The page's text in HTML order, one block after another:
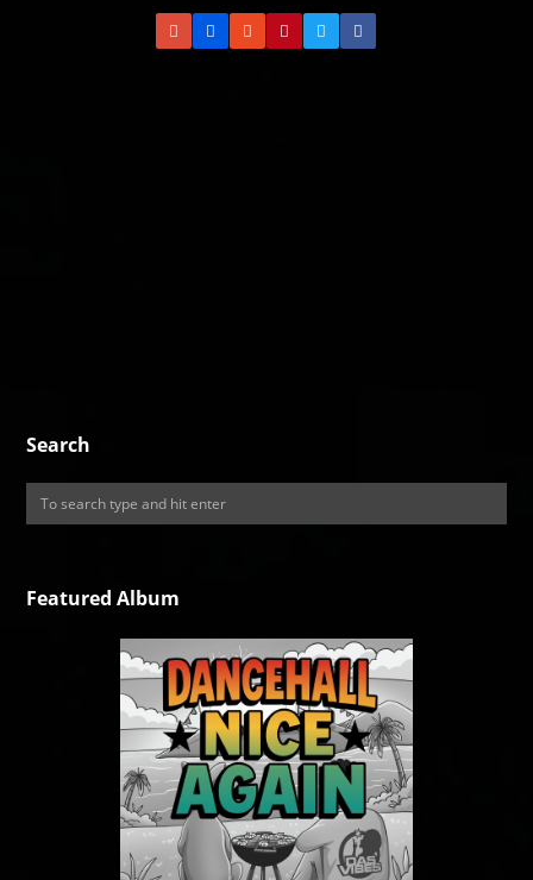
Search
Featured Album